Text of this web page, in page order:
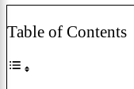
Table of Contents